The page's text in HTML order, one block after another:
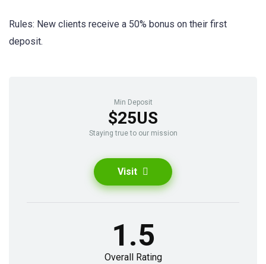
Rules: New clients receive a 50% bonus on their first
deposit.
Min Deposit
$25US
Staying true to our mission
Visit
1.5
Overall Rating